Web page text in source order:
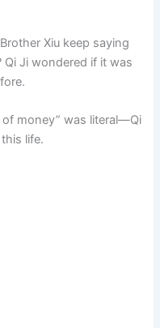
Xiu keep saying
Ji wondered if it was
of money” was literal—Qi
life.